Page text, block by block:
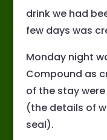
drink we had
few days was
Monday night
Compound as
of the stay
(the details of
seal).